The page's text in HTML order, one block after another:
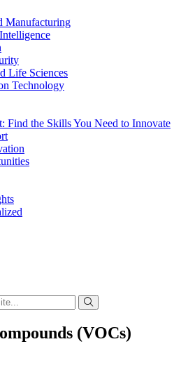
Manufacturing
Life Sciences
Technology
Find the Skills You Need to Innovate
(VOCs)